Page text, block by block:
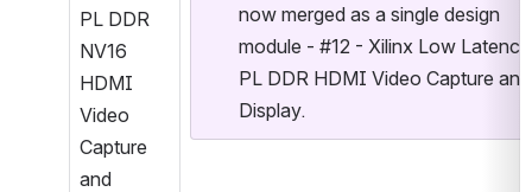
PL DDR
NV16
HDMI
Video
Capture
and
now merged as a single design
module - #12 - Xilinx Low Latency
PL DDR HDMI Video Capture and
Display.